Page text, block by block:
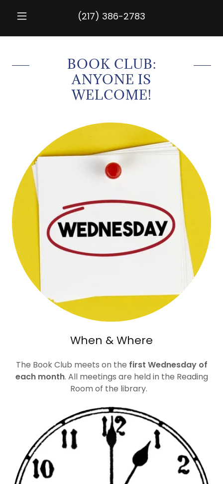
(217) 386-2783
BOOK CLUB:
ANYONE IS
WELCOME!
When & Where
The Book Club meets on the first Wednesday of
each month. All meetings are held in the Reading
Room of the library.